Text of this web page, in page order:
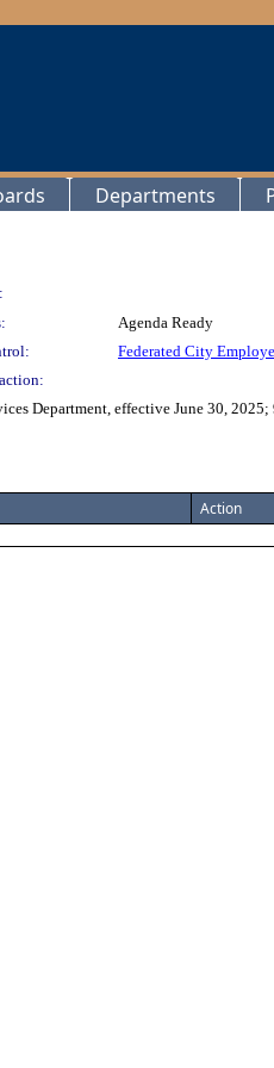
Departments
Agenda Ready
Federated City
Department, effective June 30,
Action